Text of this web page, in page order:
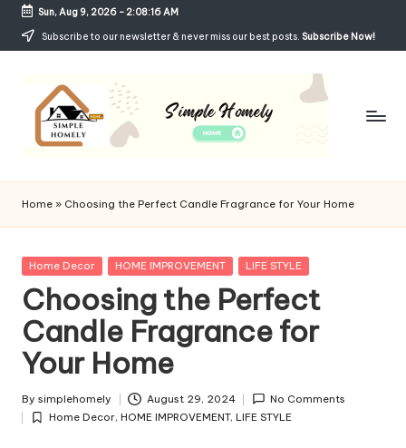
Skip
Sun, Aug 9, 2026- 2:08:17 AM
Subscribe to our newsletter & never miss our best posts. Subscribe Now!
Si
m
p
le
H
o
m
el
y
Cozy,
and
Affordable
Living
Home » Choosing the Perfect Candle Fragrance for Your Home
Posted
Home Decor HOME IMPROVEMENT LIFE STYLE
Choosing the Perfect
Candle Fragrance for
Your Home
Posted
by
By simplehomely August 29, 2024 No Comments
Posted
Home Decor, HOME IMPROVEMENT, LIFE STYLE